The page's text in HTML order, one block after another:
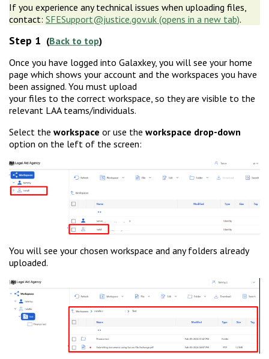
If you experience any technical issues when uploading files,
contact: SFESupport@justice.gov.uk .
Step 1 (Back to top)
Once you have logged into Galaxkey, you will see your home
page which shows your account and the workspaces you have
been assigned. You must upload
your files to the correct workspace, so they are visible to the
relevant LAA teams/individuals.
Select the workspace or use the workspace drop-down
option on the left of the screen:
You will see your chosen workspace and any folders already
uploaded.